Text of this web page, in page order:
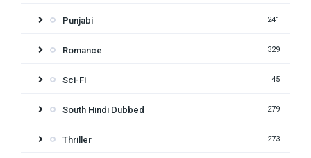
Punjabi 241
Romance 329
Sci-Fi 45
South Hindi Dubbed 279
Thriller 273